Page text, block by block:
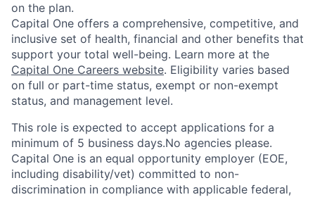
on the plan.
Capital One offers a comprehensive, competitive, and
inclusive set of health, financial and other benefits that
support your total well-being. Learn more at the
Capital One Careers website. Eligibility varies based
on full or part-time status, exempt or non-exempt
status, and management level.
This role is expected to accept applications for a
minimum of 5 business days.No agencies please.
Capital One is an equal opportunity employer (EOE,
including disability/vet) committed to non-
discrimination in compliance with applicable federal,